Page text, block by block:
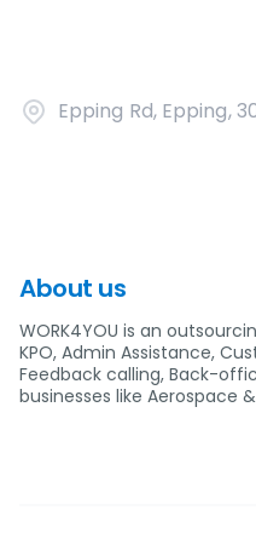
Epping Rd, Epping,
About us
WORK4YOU is an
KPO, Admin Assistance,
Feedback calling, Back-
businesses like Aerospace